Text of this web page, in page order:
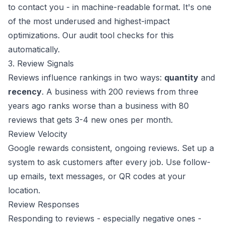
to contact you - in machine-readable format. It's one
of the most underused and highest-impact
optimizations. Our audit tool checks for this
automatically.
3. Review Signals
Reviews influence rankings in two ways: quantity and
recency. A business with 200 reviews from three
years ago ranks worse than a business with 80
reviews that gets 3-4 new ones per month.
Review Velocity
Google rewards consistent, ongoing reviews. Set up a
system to ask customers after every job. Use follow-
up emails, text messages, or QR codes at your
location.
Review Responses
Responding to reviews - especially negative ones -